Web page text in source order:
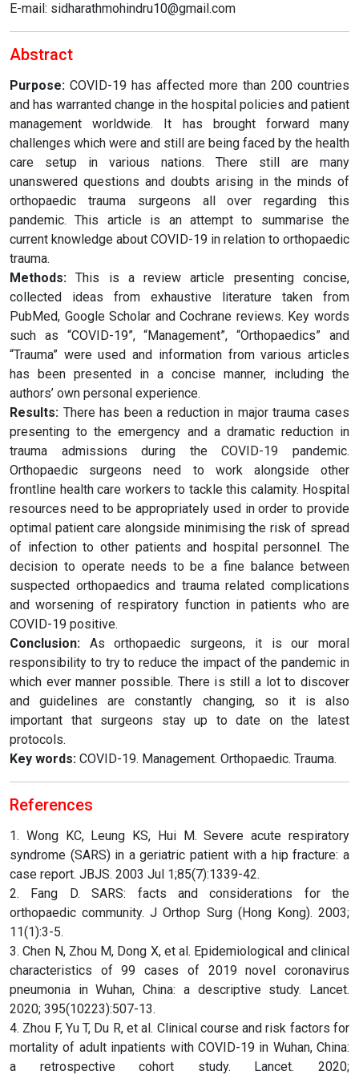
E-mail: sidharathmohindru10@gmail.com
Abstract
Purpose: COVID-19 has affected more than 200 countries
and has warranted change in the hospital policies and patient
management worldwide. It has brought forward many
challenges which were and still are being faced by the health
care setup in various nations. There still are many
unanswered questions and doubts arising in the minds of
orthopaedic trauma surgeons all over regarding this
pandemic. This article is an attempt to summarise the
current knowledge about COVID-19 in relation to orthopaedic
trauma.
Methods: This is a review article presenting concise,
collected ideas from exhaustive literature taken from
PubMed, Google Scholar and Cochrane reviews. Key words
such as “COVID-19”, “Management”, “Orthopaedics” and
“Trauma” were used and information from various articles
has been presented in a concise manner, including the
authors’ own personal experience.
Results: There has been a reduction in major trauma cases
presenting to the emergency and a dramatic reduction in
trauma admissions during the COVID-19 pandemic.
Orthopaedic surgeons need to work alongside other
frontline health care workers to tackle this calamity. Hospital
resources need to be appropriately used in order to provide
optimal patient care alongside minimising the risk of spread
of infection to other patients and hospital personnel. The
decision to operate needs to be a fine balance between
suspected orthopaedics and trauma related complications
and worsening of respiratory function in patients who are
COVID-19 positive.
Conclusion: As orthopaedic surgeons, it is our moral
responsibility to try to reduce the impact of the pandemic in
which ever manner possible. There is still a lot to discover
and guidelines are constantly changing, so it is also
important that surgeons stay up to date on the latest
protocols.
Key words: COVID-19. Management. Orthopaedic. Trauma.
References
1. Wong KC, Leung KS, Hui M. Severe acute respiratory
syndrome (SARS) in a geriatric patient with a hip fracture: a
case report. JBJS. 2003 Jul 1;85(7):1339-42.
2. Fang D. SARS: facts and considerations for the
orthopaedic community. J Orthop Surg (Hong Kong). 2003;
11(1):3-5.
3. Chen N, Zhou M, Dong X, et al. Epidemiological and clinical
characteristics of 99 cases of 2019 novel coronavirus
pneumonia in Wuhan, China: a descriptive study. Lancet.
2020; 395(10223):507-13.
4. Zhou F, Yu T, Du R, et al. Clinical course and risk factors for
mortality of adult inpatients with COVID-19 in Wuhan, China:
a retrospective cohort study. Lancet. 2020;